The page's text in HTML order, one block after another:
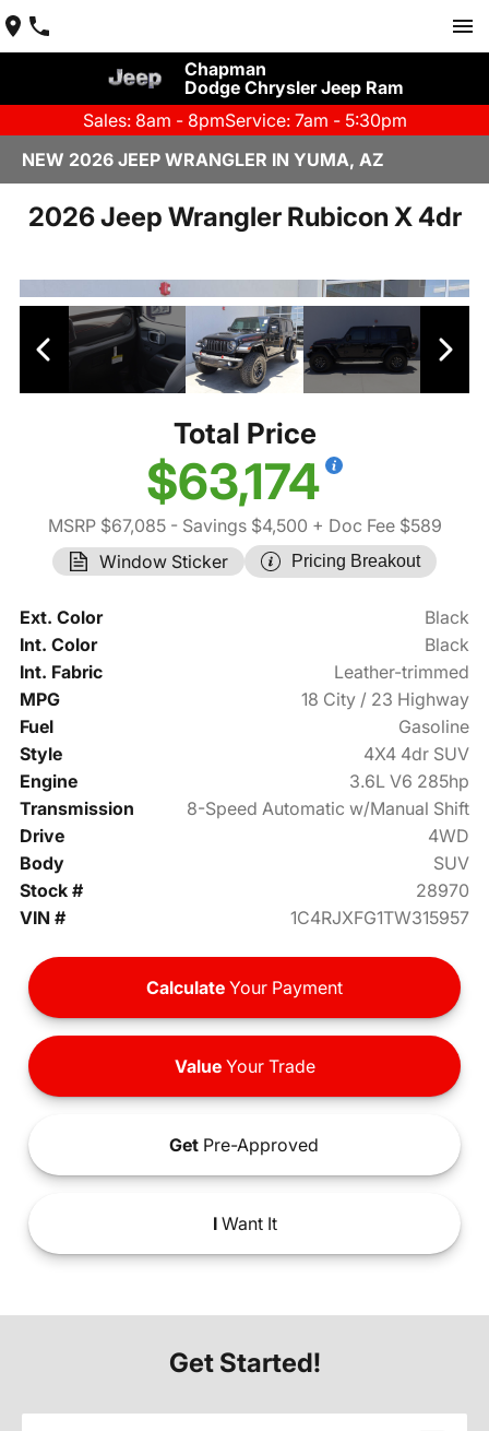
Chapman
Dodge Chrysler Jeep Ram
Sales: 8am - 8pmService: 7am - 5:30pm
NEW 2026 JEEP WRANGLER IN YUMA, AZ
2026 Jeep Wrangler Rubicon X 4dr
Total Price
$63,174
MSRP $67,085- Savings $4,500 + Doc Fee $589
Window Sticker
Pricing Breakout
Ext. Color
Black
Int. Color
Black
Int. Fabric
Leather-trimmed
MPG
18 City / 23 Highway
Fuel
Gasoline
Style
4X4 4dr SUV
Engine
3.6L V6 285hp
Transmission
8-Speed Automatic w/Manual Shift
Drive
4WD
Body
SUV
Stock #
28970
VIN #
1C4RJXFG1TW315957
Calculate Your Payment
ValueYour Trade
Get Pre-Approved
IWant It
Get Started!